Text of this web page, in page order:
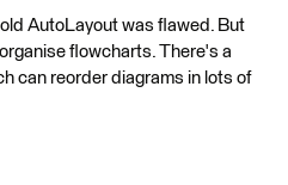
AutoLayout was flawed. But
flowcharts. There's a
can reorder diagrams in lots of